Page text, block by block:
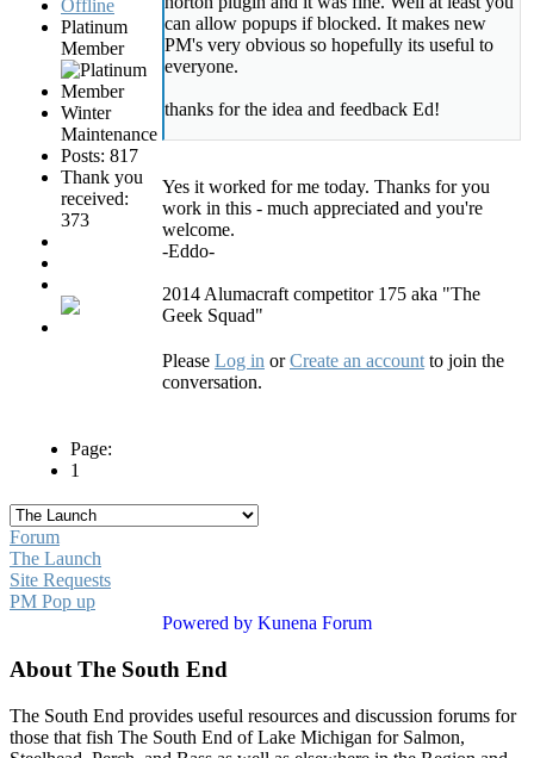
Offline
Platinum
Member
Winter
Maintenance
Posts: 817
Thank you
received:
373
can allow popups if blocked. It makes new
PM's very obvious so hopefully its useful to
everyone.
thanks for the idea and feedback Ed!
Yes it worked for me today. Thanks for you
work in this - much appreciated and you're
welcome.
-Eddo-
2014 Alumacraft competitor 175 aka "The
Geek Squad"
Please Log in orCreate an account to join the
conversation.
Page:
1
Forum
The Launch
Site Requests
PM Pop up
Powered by Kunena Forum
About The South End
The South End provides useful resources and discussion forums for
those that fish The South End of Lake Michigan for Salmon,